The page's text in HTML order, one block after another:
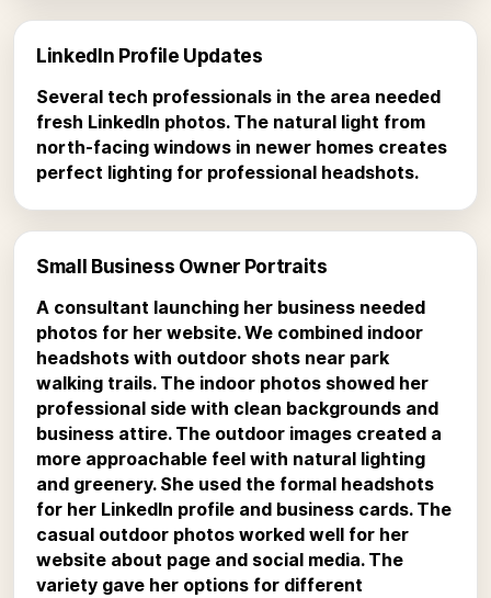
LinkedIn Profile Updates
Several tech professionals in the area needed
fresh LinkedIn photos. The natural light from
north-facing windows in newer homes creates
perfect lighting for professional headshots.
Small Business Owner Portraits
A consultant launching her business needed
photos for her website. We combined indoor
headshots with outdoor shots near park
walking trails. The indoor photos showed her
professional side with clean backgrounds and
business attire. The outdoor images created a
more approachable feel with natural lighting
and greenery. She used the formal headshots
for her LinkedIn profile and business cards. The
casual outdoor photos worked well for her
website about page and social media. The
variety gave her options for different